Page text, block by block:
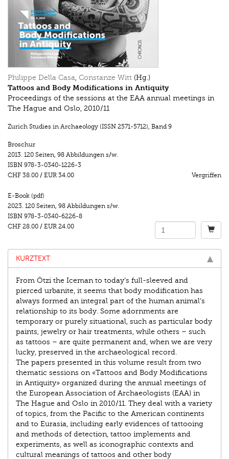
Philippe Della Casa, Constanze Witt (Hg.)
Tattoos and Body Modifications in Antiquity
Proceedings of the sessions at the EAA annual meetings in
The Hague and Oslo, 2010/11
Zurich Studies in Archaeology (ISSN 2571-5712), Band 9
Broschur
2013. 120 Seiten, 98 Abbildungen s/w.
ISBN 978-3-0340-1226-3
CHF 38.00 / EUR 34.00 Vergriffen
E-Book (pdf)
2023. 120 Seiten, 98 Abbildungen s/w.
ISBN 978-3-0340-6226-8
CHF 28.00 / EUR 24.00
KURZTEXT
From Ötzi the Iceman to today‘s full-sleeved and
pierced urbanite, it seems that body modification has
always formed an integral part of the human animal‘s
relationship to its body. Some adornments are
temporary or purely situational, such as particular body
paints, jewelry or hair treatments, while others – such
as tattoos – are quite permanent and, when we are very
lucky, preserved in the archaeological record.
The papers presented in this volume result from two
thematic sessions on «Tattoos and Body Modifications
in Antiquity» organized during the annual meetings of
the European Association of Archaeologists (EAA) in
The Hague and Oslo in 2010/11. They deal with a variety
of topics, from the Pacific to the American continents
and to Eurasia, including early evidences of tattooing
and methods of detection, tattoo implements and
experiments, as well as iconographic contexts and
cultural meanings of tattoos and other body